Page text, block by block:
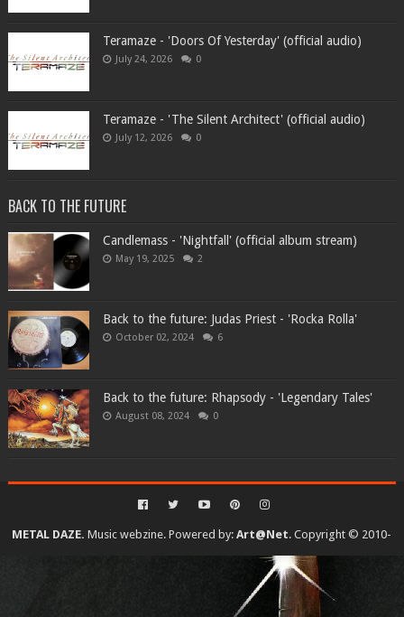
Teramaze - 'Doors Of Yesterday' (official audio)
July 24, 2026 0
Teramaze - 'The Silent Architect' (official audio)
July 12, 2026 0
BACK TO THE FUTURE
Candlemass - 'Nightfall' (official album stream)
May 19, 2025 2
Back to the future: Judas Priest - 'Rocka Rolla'
October 02, 2024 6
Back to the future: Rhapsody - 'Legendary Tales'
August 08, 2024 0
METAL DAZE. Music webzine. Powered by:Art@Net. Copyright © 2010-
2026. All rights reserved...